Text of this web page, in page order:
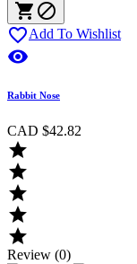
 
Add To Wishlist

Rabbit Nose
CAD $42.82





Review (0)